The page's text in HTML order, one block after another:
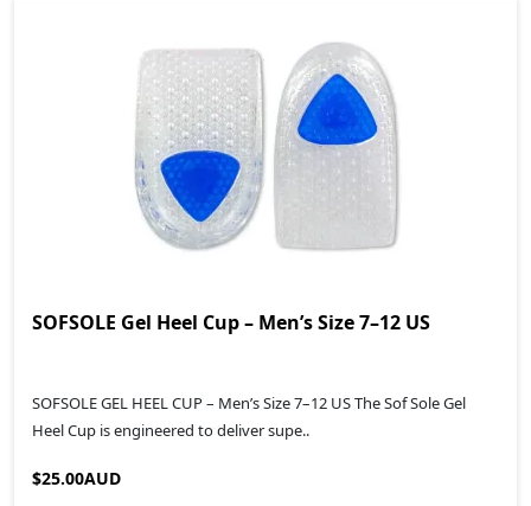
SOFSOLE Gel Heel Cup – Men’s Size 7–12 US
SOFSOLE GEL HEEL CUP – Men’s Size 7–12 US The Sof Sole Gel
Heel Cup is engineered to deliver supe..
$25.00AUD